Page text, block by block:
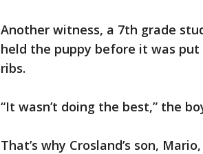
Another witness, a 7th grade
held the puppy before it was put
ribs.
“It wasn’t doing the best,” the
That’s why Crosland’s son,